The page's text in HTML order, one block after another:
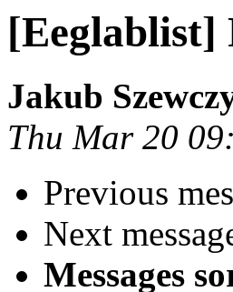
Jakub
Thu Mar 20
Previous
Next
Messages